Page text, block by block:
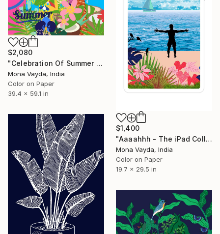
$2,080
"Celebration Of Summer - Limited Edition of 7" Digital Art
Mona Vayda, India
Color on Paper
39.4 x 59.1 in
$1,400
"Aaaahhh - The iPad Collection Series No. 1 - Limited Edition of 10" Digital Art
Mona Vayda, India
Color on Paper
19.7 x 29.5 in